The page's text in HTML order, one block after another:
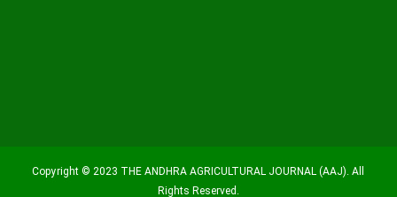
Copyright © 2023 THE ANDHRA AGRICULTURAL JOURNAL (AAJ). All
Rights Reserved.